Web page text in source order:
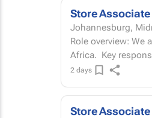
Store Associate
Johannesburg,
Role overview: We
Africa. Key
2 days
Store Associate